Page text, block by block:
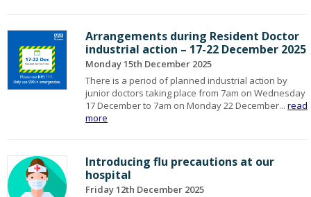
Arrangements during Resident Doctor
industrial action – 17-22 December 2025
Monday 15th December 2025
There is a period of planned industrial action by
junior doctors taking place from 7am on Wednesday
17 December to 7am on Monday 22 December...read
more
Introducing flu precautions at our
hospital
Friday 12th December 2025